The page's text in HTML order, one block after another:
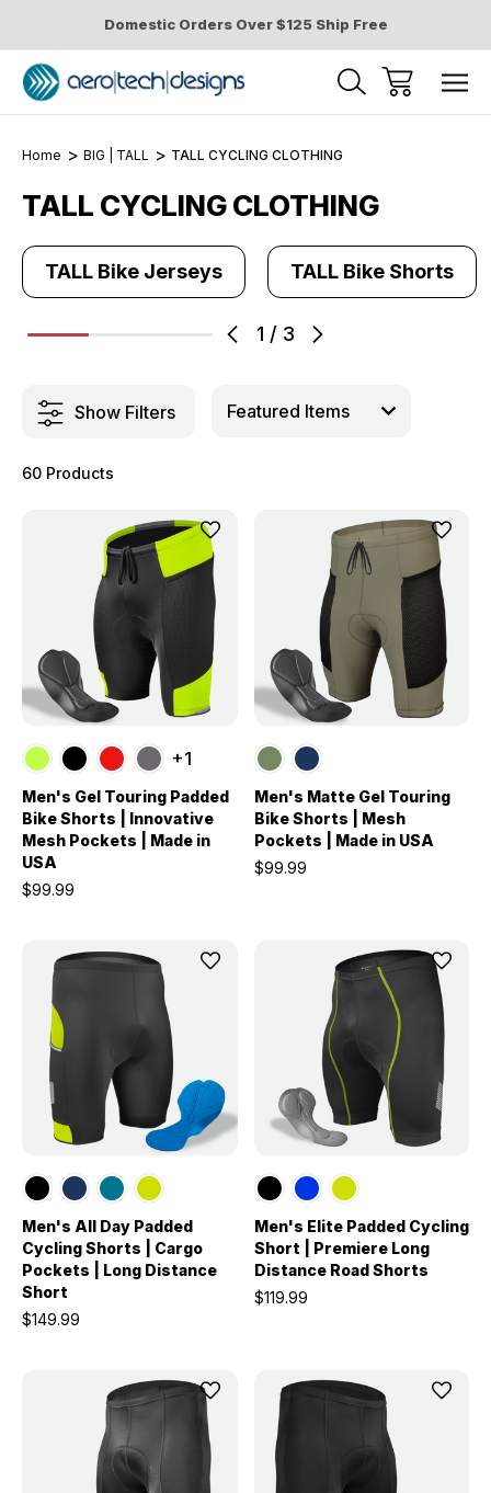
Domestic Orders Over $125 Ship Free
Home BIG | TALL TALL CYCLING CLOTHING
TALL CYCLING CLOTHING
1 / 3
TALL Bike Jerseys TALL Bike Shorts
Show Filters
60 Products
+1
Men's Gel Touring Padded
Bike Shorts | Innovative
Mesh Pockets | Made in
USA
$99.99
Men's Matte Gel Touring
Bike Shorts | Mesh
Pockets | Made in USA
$99.99
Men's All Day Padded
Cycling Shorts | Cargo
Pockets | Long Distance
Short
$149.99
Men's Elite Padded Cycling
Short | Premiere Long
Distance Road Shorts
$119.99